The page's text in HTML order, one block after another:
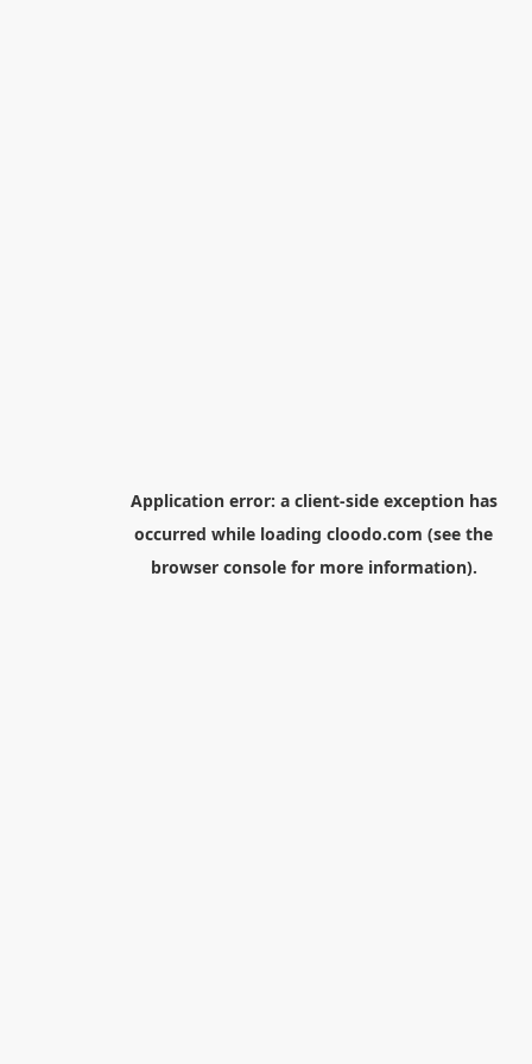
Application error: a client-side exception has
occurred while loading cloodo.com (see the
browser consolefor more information).